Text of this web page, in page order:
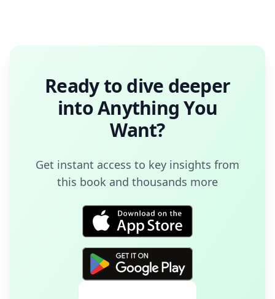
Ready to dive deeper
intoAnything You
Want?
Get instant access to key insights from
this book and thousands more